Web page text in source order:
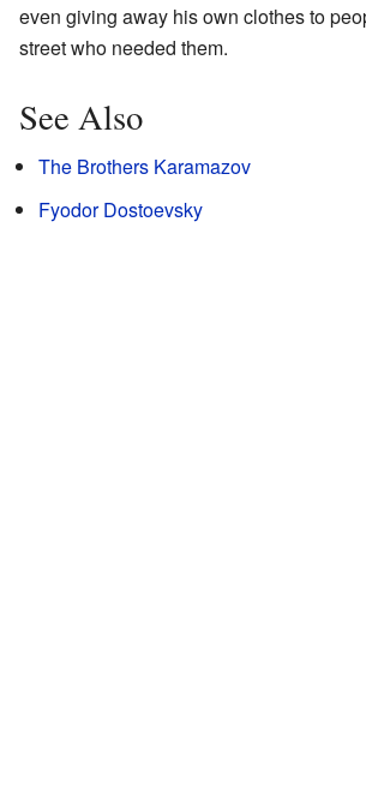
even giving away his own clothes to
street who needed them.
See Also
The Brothers Karamazov
Fyodor Dostoevsky